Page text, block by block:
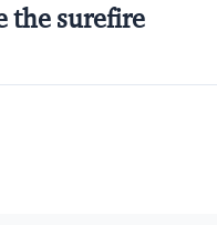
the surefire